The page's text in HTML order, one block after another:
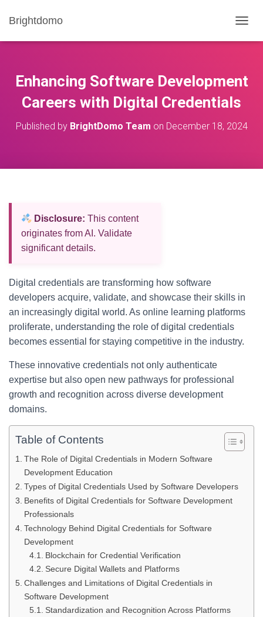
Brightdomo
O
L
E
I
Enhancing Software Development
Careers with Digital Credentials
Published by BrightDomo Team on December 18, 2024
Disclosure: This content
originates from AI. Validate
significant details.
Digital credentials are transforming how software
developers acquire, validate, and showcase their skills in
an increasingly digital world. As online learning platforms
proliferate, understanding the role of digital credentials
becomes essential for staying competitive in the industry.
These innovative credentials not only authenticate
expertise but also open new pathways for professional
growth and recognition across diverse development
domains.
Table of Contents
The Role of Digital Credentials in Modern Software
Development Education
Types of Digital Credentials Used by Software Developers
Benefits of Digital Credentials for Software Development
Professionals
Technology Behind Digital Credentials for Software
Development
Blockchain for Credential Verification
Secure Digital Wallets and Platforms
Challenges and Limitations of Digital Credentials in
Software Development
Standardization and Recognition Across Platforms